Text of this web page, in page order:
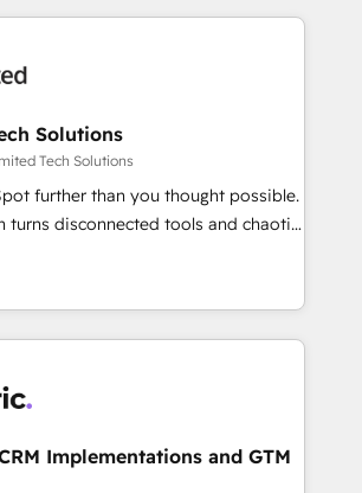
how. We know that no two
we dive in to understand your
challenges to deliver solutions that
and fun to work with. We believe in
success is our success, and we’re
we’ll
growing your business and
HubSpot work
Solutions
Tech Solutions
further than you thought possible.
turns disconnected tools and chaotic
seamless, high-performing revenue
RevOps strategy with deep
to help teams scale faster—with
automation, and more
& Migration · Native & Custom
· GTM Architecture · Sales &
to elevate
Implementations and GTM